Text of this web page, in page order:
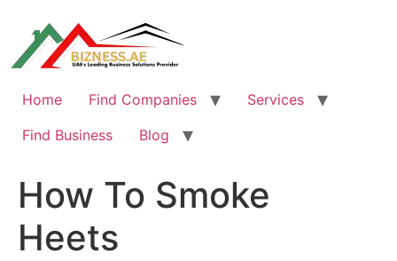
content
Home Find Companies
Services
Find Business
Blog
How To Smoke
Heets